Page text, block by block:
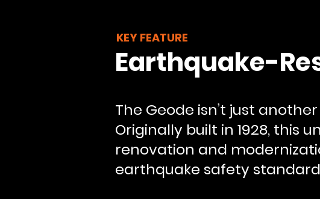
KEY FEATURE
Earthquake-
The Geode isn’t just
Originally built in 1928, this
renovation and
earthquake safety